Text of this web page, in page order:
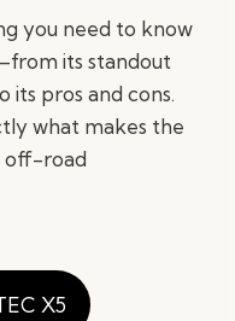
you need to know
its standout
pros and cons.
what makes the
off-road
X5